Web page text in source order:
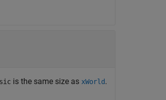
is the same size as xWorld.